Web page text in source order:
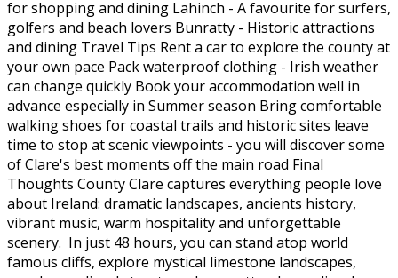
for shopping and dining Lahinch - A favourite for surfers,
golfers and beach lovers Bunratty - Historic attractions
and dining Travel Tips Rent a car to explore the county at
your own pace Pack waterproof clothing - Irish weather
can change quickly Book your accommodation well in
advance especially in Summer season Bring comfortable
walking shoes for coastal trails and historic sites leave
time to stop at scenic viewpoints - you will discover some
of Clare's best moments off the main road Final
Thoughts County Clare captures everything people love
about Ireland: dramatic landscapes, ancients history,
vibrant music, warm hospitality and unforgettable
scenery. In just 48 hours, you can stand atop world
famous cliffs, explore mystical limestone landscapes,